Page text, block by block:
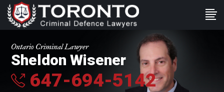
Ontario Criminal Lawyer
Sheldon Wisener
647-694-5142